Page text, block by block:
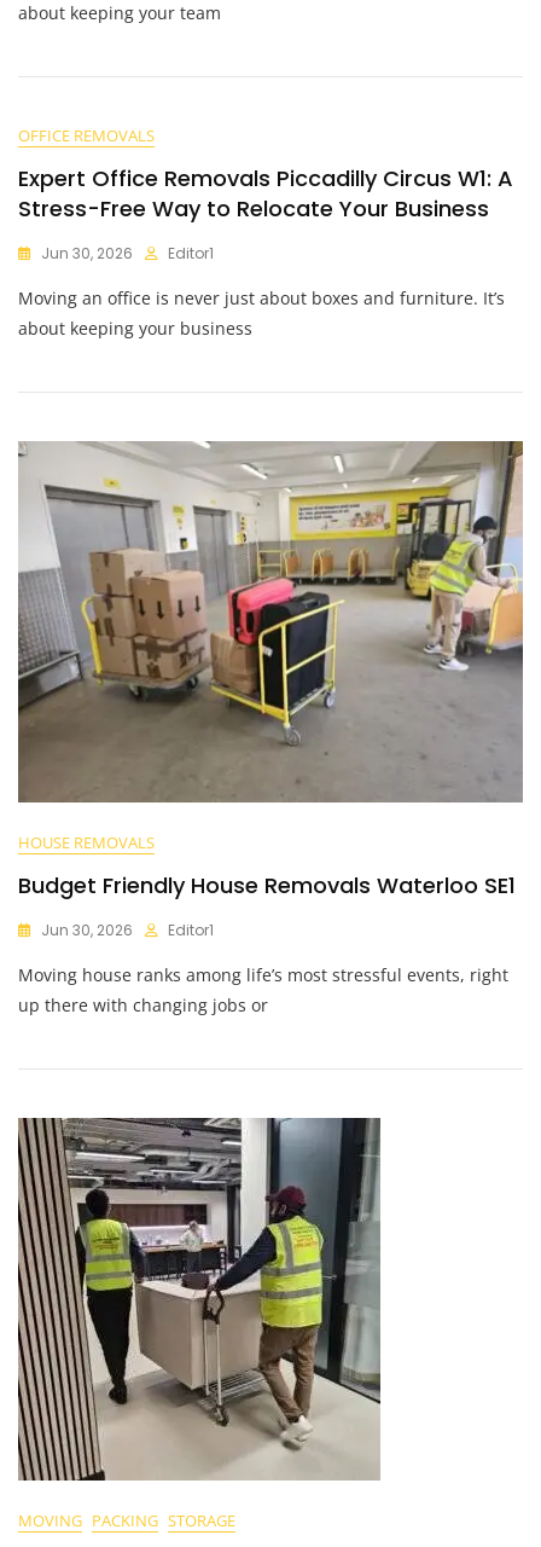
about keeping your team
OFFICE REMOVALS
Expert Office Removals Piccadilly Circus W1: A
Stress-Free Way to Relocate Your Business
Jun 30, 2026 Editor1
Moving an office is never just about boxes and furniture. It’s
about keeping your business
HOUSE REMOVALS
Budget Friendly House Removals Waterloo SE1
Jun 30, 2026 Editor1
Moving house ranks among life’s most stressful events, right
up there with changing jobs or
MOVING PACKING STORAGE